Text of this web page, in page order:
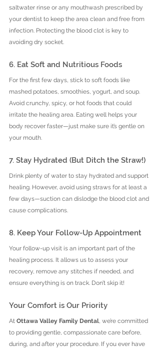
saltwater rinse or any mouthwash prescribed by
your dentist to keep the area clean and free from
infection. Protecting the blood clot is key to
avoiding dry socket.
6. Eat Soft and Nutritious Foods
For the first few days, stick to soft foods like
mashed potatoes, smoothies, yogurt, and soup.
Avoid crunchy, spicy, or hot foods that could
irritate the healing area. Eating well helps your
body recover faster—just make sure it’s gentle on
your mouth.
7. Stay Hydrated (But Ditch the Straw!)
Drink plenty of water to stay hydrated and support
healing. However, avoid using straws for at least a
few days—suction can dislodge the blood clot and
cause complications.
8. Keep Your Follow-Up Appointment
Your follow-up visit is an important part of the
healing process. It allows us to assess your
recovery, remove any stitches if needed, and
ensure everything is on track. Don’t skip it!
Your Comfort is Our Priority
At Ottawa Valley Family Dental, we’re committed
to providing gentle, compassionate care before,
during, and after your procedure. If you ever have